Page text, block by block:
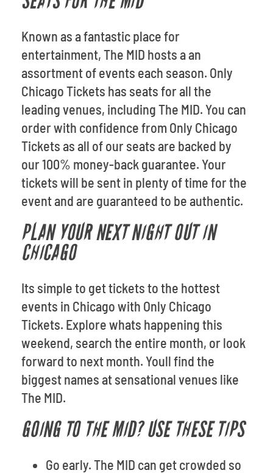
Known as a fantastic place for
entertainment, The MID hosts a an
assortment of events each season. Only
Chicago Tickets has seats for all the
leading venues, including The MID. You can
order with confidence from Only Chicago
Tickets as all of our seats are backed by
our 100% money-back guarantee. Your
tickets will be sent in plenty of time for the
event and are guaranteed to be authentic.
PLAN YOUR NEXT NIGHT OUT IN
CHICAGO
Its simple to get tickets to the hottest
events in Chicago with Only Chicago
Tickets. Explore whats happening this
weekend, search the entire month, or look
forward to next month. Youll find the
biggest names at sensational venues like
The MID.
GOING TO THE MID? USE THESE TIPS
Go early. The MID can get crowded so